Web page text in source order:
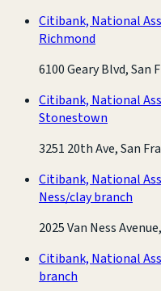
Citibank, National
Richmond
6100 Geary Blvd, San
Citibank, National
Stonestown
3251 20th Ave, San
Citibank, National
Ness/clay branch
2025 Van Ness
Citibank, National
branch